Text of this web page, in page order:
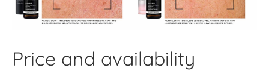
Price and availability